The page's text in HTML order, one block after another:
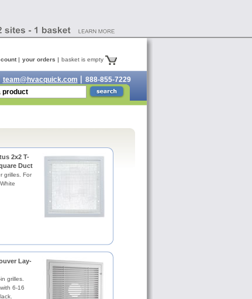
2x2 T-
Duct
grilles. For
Lay-
grilles.
6-16
your orders basket is empty
team@hvacquick.com
888-855-7229